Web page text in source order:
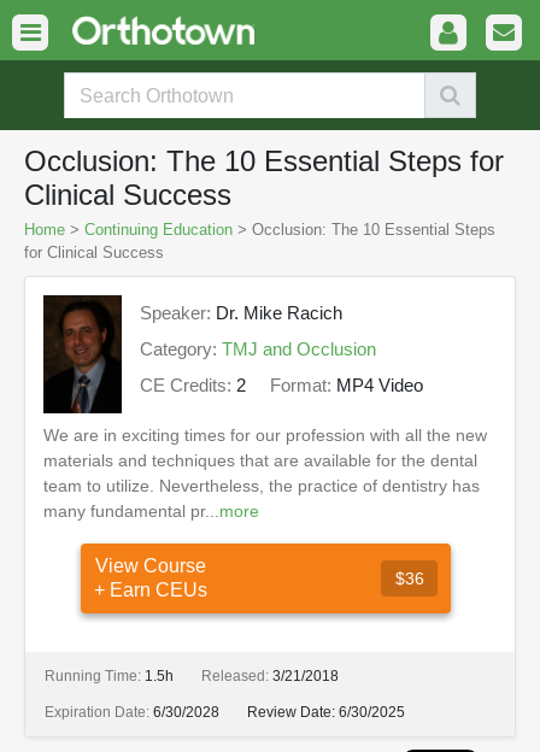
Occlusion: The 10 Essential Steps for
Clinical Success
Home > Continuing Education > Occlusion: The 10 Essential Steps
for Clinical Success
Speaker: Dr. Mike Racich
Category: TMJ and Occlusion
CE Credits: 2 Format: MP4 Video
We are in exciting times for our profession with all the new
materials and techniques that are available for the dental
team to utilize. Nevertheless, the practice of dentistry has
many fundamental pr... more
View Course
+ Earn CEUs
$36
Running Time: 1.5h Released: 3/21/2018
Expiration Date: 6/30/2028 Review Date: 6/30/2025